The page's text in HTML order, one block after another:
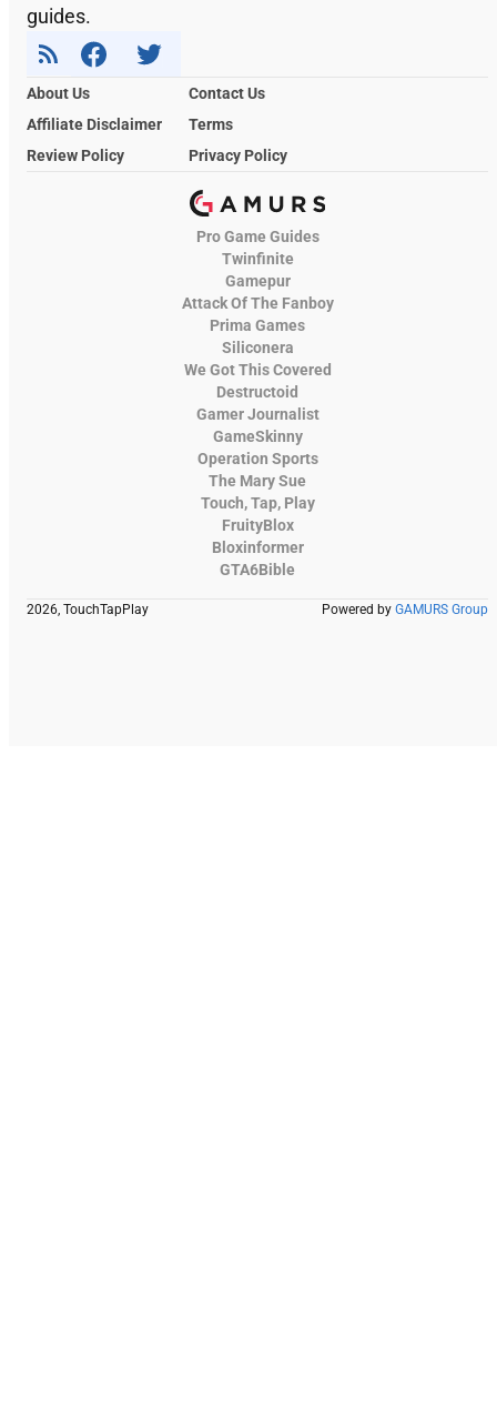
guides.
About Us
Contact Us
Affiliate Disclaimer
Terms
Review Policy
Privacy Policy
Pro Game Guides
Twinfinite
Gamepur
Attack Of The Fanboy
Prima Games
Siliconera
We Got This Covered
Destructoid
Gamer Journalist
GameSkinny
Operation Sports
The Mary Sue
Touch, Tap, Play
FruityBlox
Bloxinformer
GTA6Bible
2026, TouchTapPlay Powered by GAMURS Group